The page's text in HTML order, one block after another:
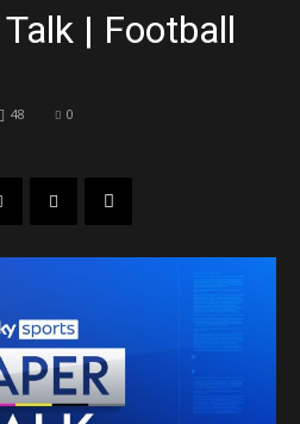
| Football
48 0